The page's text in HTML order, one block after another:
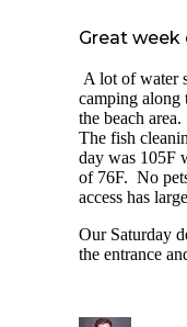
Great
A lot of water
camping along
the beach
The fish
day was 105F
of 76F. No
access has
Our Saturday
the entrance